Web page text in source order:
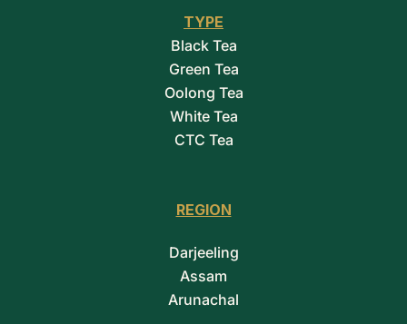
TYPE
Black Tea
Green Tea
Oolong Tea
White Tea
CTC Tea
REGION
Darjeeling
Assam
Arunachal